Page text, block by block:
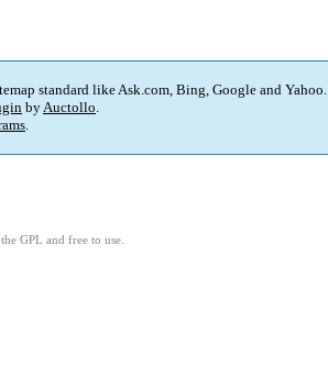
standard like Ask.com, Bing, Google and Yahoo.
byAuctollo.
.
GPL and free to use.